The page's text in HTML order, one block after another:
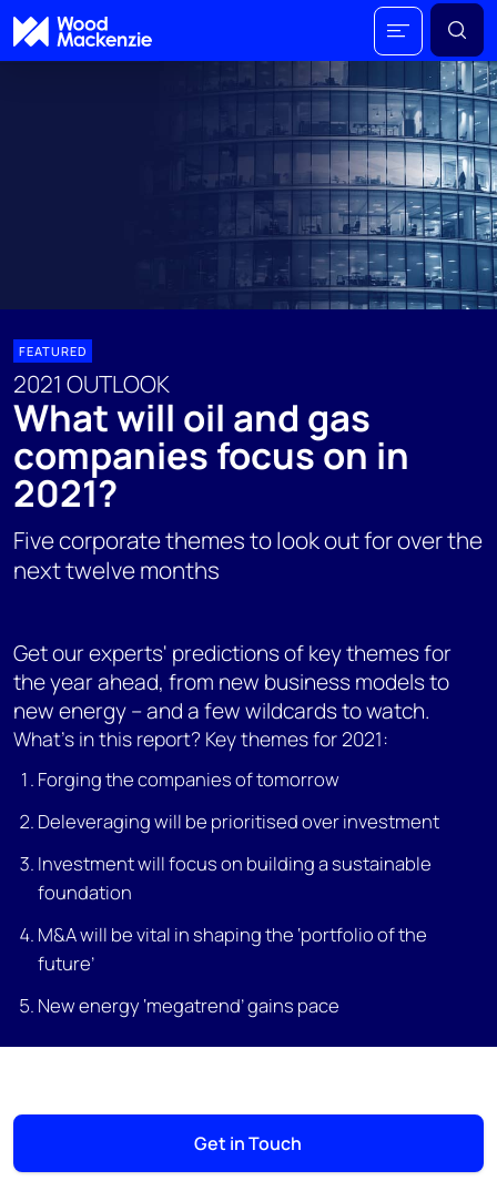
FEATURED
2021 OUTLOOK
What will oil and gas
companies focus on in
2021?
Five corporate themes to look out for over the
next twelve months
Get our experts' predictions of key themes for
the year ahead, from new business models to
new energy – and a few wildcards to watch.
What's in this report? Key themes for 2021:
Forging the companies of tomorrow
Deleveraging will be prioritised over investment
Investment will focus on building a sustainable
foundation
M&A will be vital in shaping the ‘portfolio of the
future’
New energy ‘megatrend’ gains pace
Get in Touch